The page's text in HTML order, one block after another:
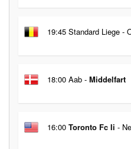
19:45 Standard Liege -
18:00 Aab - Middelfart
16:00 Toronto Fc Ii -